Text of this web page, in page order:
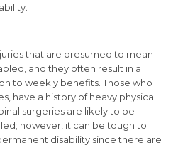
that are presumed to mean
and they often result in a
to weekly benefits. Those who
have a history of heavy physical
surgeries are likely to be
however, it can be tough to
disability since there are